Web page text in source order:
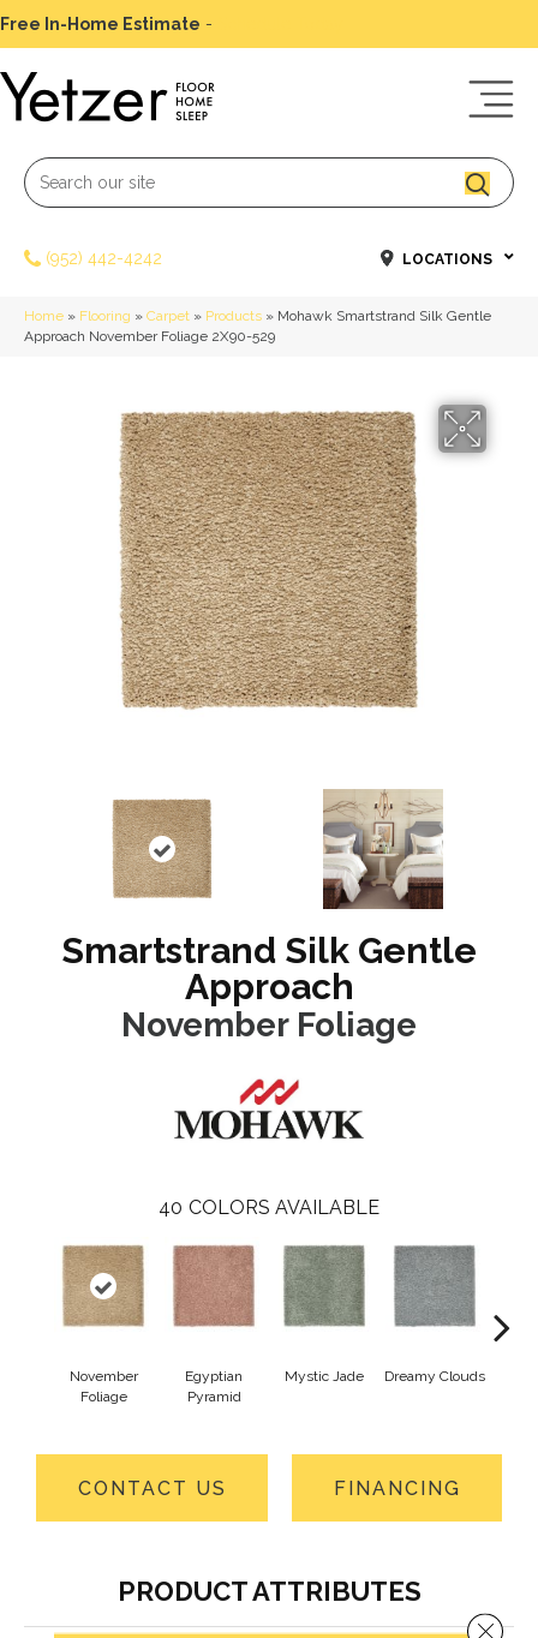
Free In-Home Estimate -
(952) 442-4242 LOCATIONS
Home » Flooring » Carpet » Products » Mohawk Smartstrand Silk Gentle
Approach November Foliage 2X90-529
Smartstrand Silk Gentle
Approach
November Foliage
40 COLORS AVAILABLE
November
Foliage
Egyptian
Pyramid
Mystic Jade Dreamy Clouds
CONTACT US FINANCING
PRODUCT ATTRIBUTES
Close